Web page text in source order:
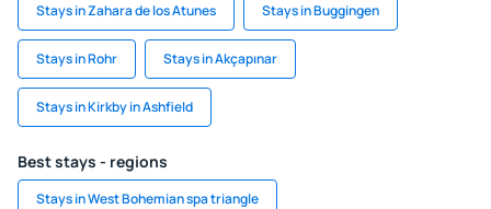
Stays in Zahara de los Atunes Stays in Buggingen
Stays in Rohr Stays in Akçapınar
Stays in Kirkby in Ashfield
Best stays - regions
Stays in West Bohemian spa triangle